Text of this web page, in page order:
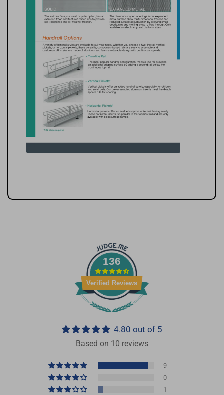
136
Verified Reviews
4.80 out of 5
Based on 10 reviews
9
0
1